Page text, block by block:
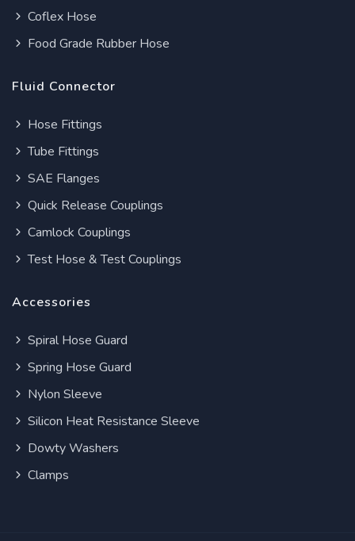
Coflex Hose
Food Grade Rubber Hose
Fluid Connector
Hose Fittings
Tube Fittings
SAE Flanges
Quick Release Couplings
Camlock Couplings
Test Hose & Test Couplings
Accessories
Spiral Hose Guard
Spring Hose Guard
Nylon Sleeve
Silicon Heat Resistance Sleeve
Dowty Washers
Clamps